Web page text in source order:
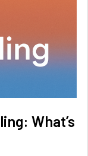
What’s